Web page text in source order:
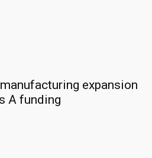
expansion
A funding